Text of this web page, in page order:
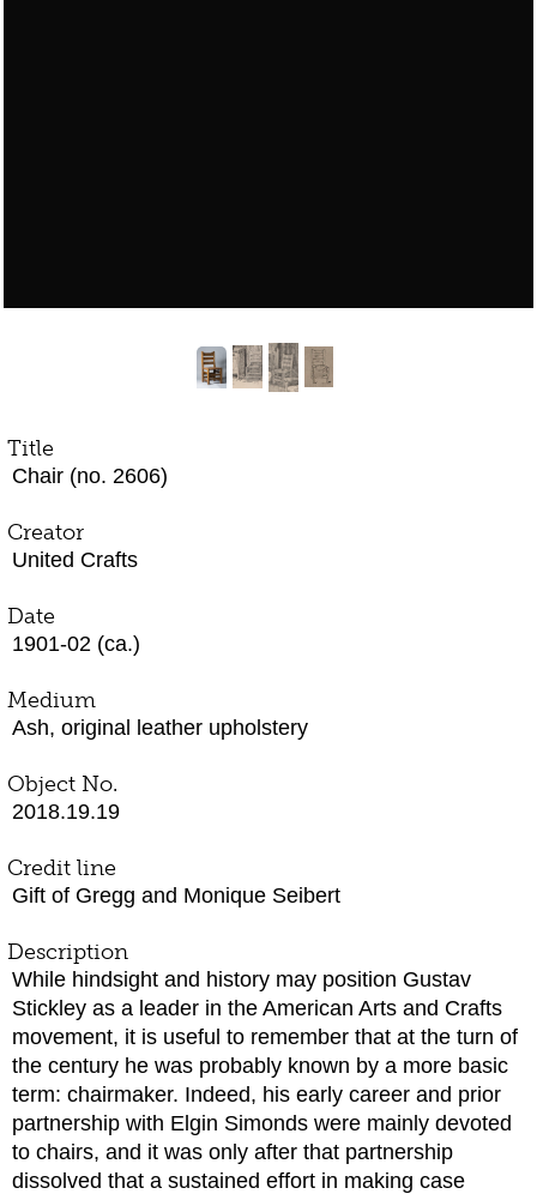
Title
Chair (no. 2606)
Creator
United Crafts
Date
1901-02 (ca.)
Medium
Ash, original leather upholstery
Object No.
2018.19.19
Credit line
Gift of Gregg and Monique Seibert
Description
While hindsight and history may position Gustav
Stickley as a leader in the American Arts and Crafts
movement, it is useful to remember that at the turn of
the century he was probably known by a more basic
term: chairmaker. Indeed, his early career and prior
partnership with Elgin Simonds were mainly devoted
to chairs, and it was only after that partnership
dissolved that a sustained effort in making case